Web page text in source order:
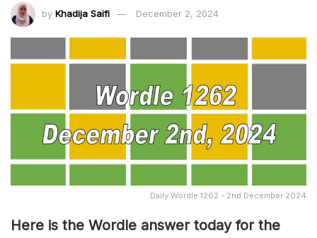
by Khadija Saifi December 2, 2024
Daily Wordle 1262 - 2nd December 2024
Here is the Wordle answer today for the